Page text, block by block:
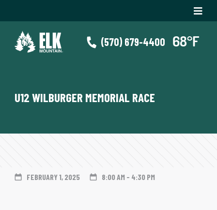
(570) 679-4400
U12 WILBURGER MEMORIAL RACE
FEBRUARY 1, 2025 8:00 AM - 4:30 PM